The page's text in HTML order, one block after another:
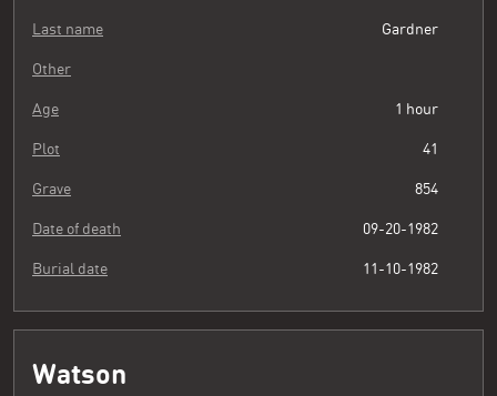
Last name Gardner
Other
Age 1 hour
Plot 41
Grave 854
Date of death 09-20-1982
Burial date 11-10-1982
Watson